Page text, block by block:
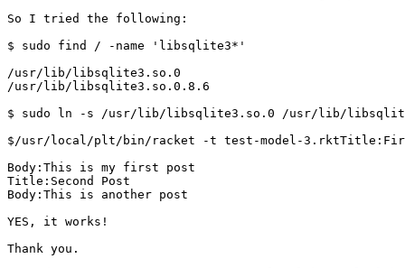
So I tried the following:
$ sudo find / -name 'libsqlite3*'
/usr/lib/libsqlite3.so.0
/usr/lib/libsqlite3.so.0.8.6
$ sudo ln -s /usr/lib/libsqlite3.so.0 /usr/lib/
$/usr/local/plt/bin/racket -t test-model-
Body:This is my first post
Title:Second Post
Body:This is another post
YES, it works!
Thank you.